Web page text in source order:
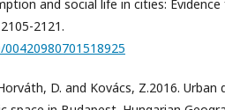
and social life in cities:
2121.
D. and Kovács, Z.2016. Urban